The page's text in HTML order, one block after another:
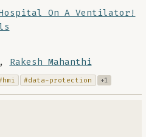
On A Ventilator!
Rakesh Mahanthi
#data-protection +1